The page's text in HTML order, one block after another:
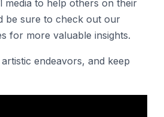
media to help others on their
be sure to check out our
for more valuable insights.
endeavors, and keep